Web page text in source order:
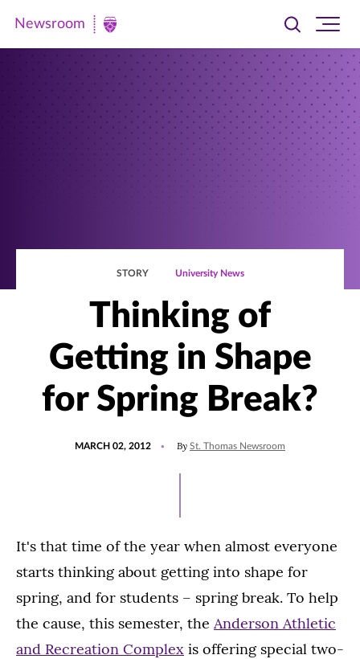
Newsroom
Newsroom
Toggle
searchsite
STORY University News
Thinking of
Getting in Shape
for Spring Break?
MARCH 02, 2012 By St. Thomas Newsroom
It's that time of the year when almost everyone
starts thinking about getting into shape for
spring, and for students – spring break. To help
the cause, this semester, the Anderson Athletic
and Recreation Complex is offering special two-